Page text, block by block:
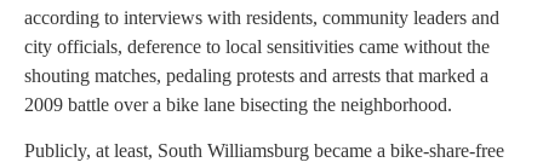
according to interviews with residents, community leaders and
city officials, deference to local sensitivities came without the
shouting matches, pedaling protests and arrests that marked a
2009 battle over a bike lane bisecting the neighborhood.
Publicly, at least, South Williamsburg became a bike-share-free